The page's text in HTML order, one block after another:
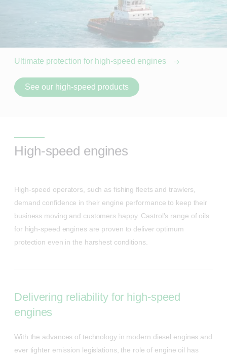
Ultimate protection for high-speed engines
See our high-speed products
High-speed engines
High-speed operators, such as fishing fleets and trawlers,
demand confidence in their engine performance to keep their
business moving and customers happy. Castrol’s range of oils
for high-speed engines are proven to deliver optimum
protection even in the harshest conditions.
Delivering reliability for high-speed
engines
With the advances of technology in modern diesel engines and
ever tighter emission legislations, the role of engine oil has